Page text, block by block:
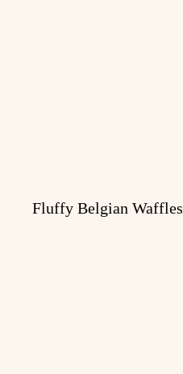
Fluffy Belgian Waffles